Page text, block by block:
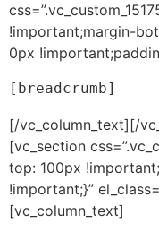
!important;margin-
0px
[breadcrumb]
[/vc_column_text][/
[vc_section
top: 100px
!important;}”
[vc_column_text]